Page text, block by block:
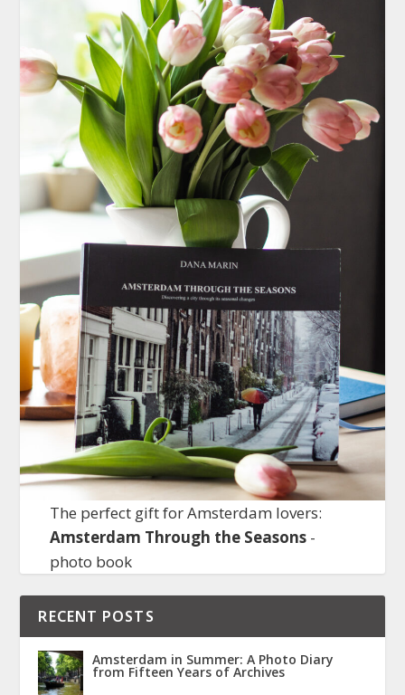
The perfect gift for Amsterdam lovers:
Amsterdam Through the Seasons-
photo book
RECENT POSTS
Amsterdam in Summer: A Photo Diary
from Fifteen Years of Archives